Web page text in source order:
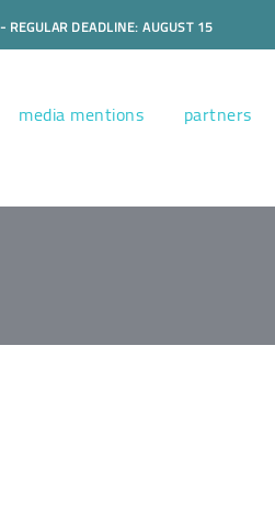
DEADLINE: AUGUST 15
media mentions partners